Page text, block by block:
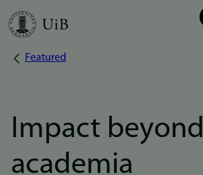
Hopp
Navigasjonssti
Featured
Impact beyond
academia